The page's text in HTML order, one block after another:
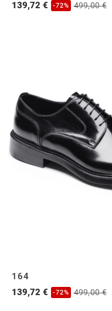
139,72 € -72% 499,00 €
164
139,72 €
-72% 499,00 €